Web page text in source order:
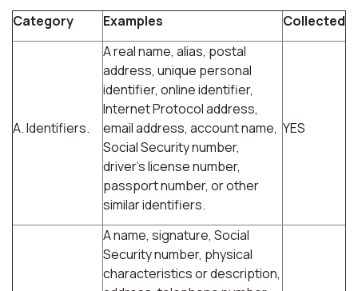
Category
Examples Collected
A. Identifiers.
A real name, alias, postal
address, unique personal
identifier, online identifier,
Internet Protocol address,
email address, account name,
Social Security number,
driver's license number,
passport number, or other
similar identifiers.
YES
A name, signature, Social
Security number, physical
characteristics or description,